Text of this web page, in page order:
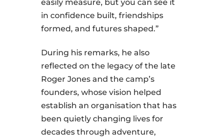
easily measure, but you can see it
in confidence built, friendships
formed, and futures shaped.”
During his remarks, he also
reflected on the legacy of the late
Roger Jones and the camp’s
founders, whose vision helped
establish an organisation that has
been quietly changing lives for
decades through adventure,